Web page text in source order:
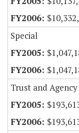
Special
Trust and Agency